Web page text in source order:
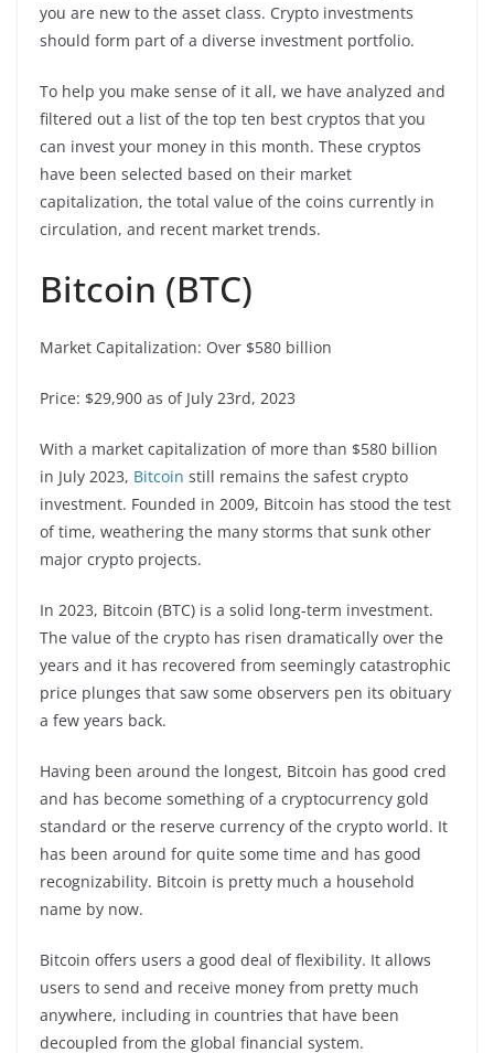
you are new to the asset class. Crypto investments
should form part of a diverse investment portfolio.
To help you make sense of it all, we have analyzed and
filtered out a list of the top ten best cryptos that you
can invest your money in this month. These cryptos
have been selected based on their market
capitalization, the total value of the coins currently in
circulation, and recent market trends.
Bitcoin (BTC)
Market Capitalization: Over $580 billion
Price: $29,900 as of July 23rd, 2023
With a market capitalization of more than $580 billion
in July 2023, Bitcoin still remains the safest crypto
investment. Founded in 2009, Bitcoin has stood the test
of time, weathering the many storms that sunk other
major crypto projects.
In 2023, Bitcoin (BTC) is a solid long-term investment.
The value of the crypto has risen dramatically over the
years and it has recovered from seemingly catastrophic
price plunges that saw some observers pen its obituary
a few years back.
Having been around the longest, Bitcoin has good cred
and has become something of a cryptocurrency gold
standard or the reserve currency of the crypto world. It
has been around for quite some time and has good
recognizability. Bitcoin is pretty much a household
name by now.
Bitcoin offers users a good deal of flexibility. It allows
users to send and receive money from pretty much
anywhere, including in countries that have been
decoupled from the global financial system.